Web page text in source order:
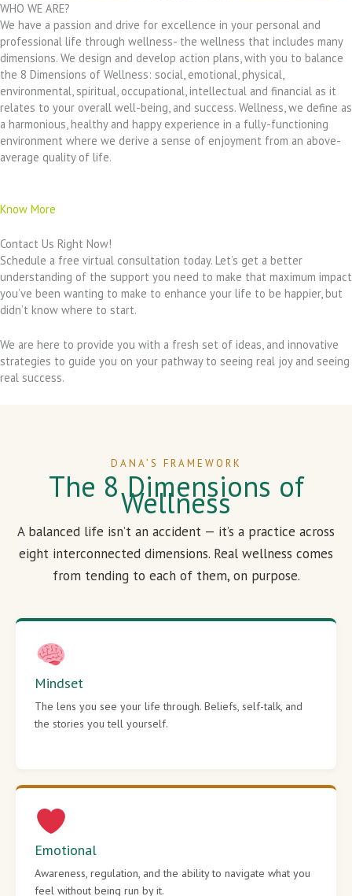
WHO WE ARE?
We have a passion and drive for excellence in your personal and
professional life through wellness- the wellness that includes many
dimensions. We design and develop action plans, with you to balance
the 8 Dimensions of Wellness: social, emotional, physical,
environmental, spiritual, occupational, intellectual and financial as it
relates to your overall well-being, and success. Wellness, we define as
a harmonious, healthy and happy experience in a fully-functioning
environment where we derive a sense of enjoyment from an above-
average quality of life.
Know More
Contact Us Right Now!
Schedule a free virtual consultation today. Let’s get a better
understanding of the support you need to make that maximum impact
you’ve been wanting to make to enhance your life to be happier, but
didn’t know where to start.
We are here to provide you with a fresh set of ideas, and innovative
strategies to guide you on your pathway to seeing real joy and seeing
real success.
DANA’S FRAMEWORK
The 8 Dimensions of
Wellness
A balanced life isn’t an accident — it’s a practice across
eight interconnected dimensions. Real wellness comes
from tending to each of them, on purpose.
Mindset
The lens you see your life through. Beliefs, self-talk, and
the stories you tell yourself.
Emotional
Awareness, regulation, and the ability to navigate what you
feel without being run by it.